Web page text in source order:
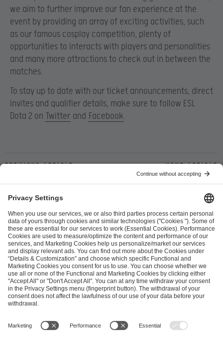
we aim to further improve our fan experience at the
event by providing an array of exciting activities, such
as our famous cosplay competition, plenty of
opportunities to interacts with players and personalities
and many more attractions to check out in between the
matches.
To stay up to date with our ticket announcements, direct
invites and qualifier details, make sure to follow ESL
Dota 2 on Twitter and Facebook.
Previous article Next article
ESL FACEIT Group GER GmbH
Schanzenstraße 23
51063 Cologne, Germany
info@efg.gg
Career Press Brand Portal Business Contact